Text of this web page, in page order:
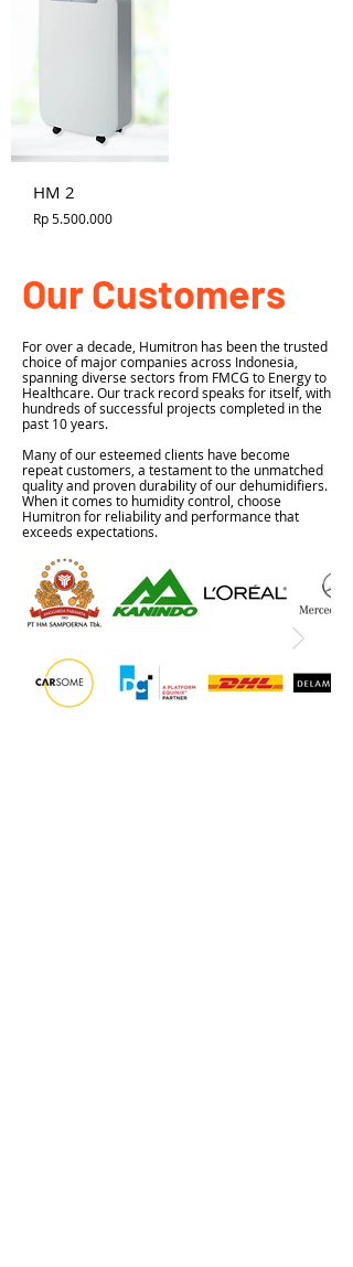
HM 2
Price
Rp 5.500.000
Our Customers
For over a decade, Humitron has been the trusted
choice of major companies across Indonesia,
spanning diverse sectors from FMCG to Energy to
Healthcare. Our track record speaks for itself, with
hundreds of successful projects completed in the
past 10 years.
Many of our esteemed clients have become
repeat customers, a testament to the unmatched
quality and proven durability of our dehumidifiers.
When it comes to humidity control, choose
Humitron for reliability and performance that
exceeds expectations.